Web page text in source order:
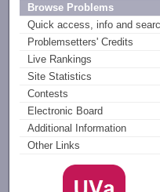
Browse Problems
Quick access, info and
Problemsetters' Credits
Live Rankings
Site Statistics
Contests
Electronic Board
Additional Information
Other Links